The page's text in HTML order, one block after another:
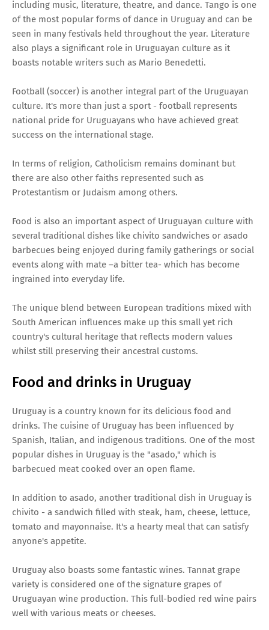
including music, literature, theatre, and dance. Tango is one
of the most popular forms of dance in Uruguay and can be
seen in many festivals held throughout the year. Literature
also plays a significant role in Uruguayan culture as it
boasts notable writers such as Mario Benedetti.
Football (soccer) is another integral part of the Uruguayan
culture. It's more than just a sport - football represents
national pride for Uruguayans who have achieved great
success on the international stage.
In terms of religion, Catholicism remains dominant but
there are also other faiths represented such as
Protestantism or Judaism among others.
Food is also an important aspect of Uruguayan culture with
several traditional dishes like chivito sandwiches or asado
barbecues being enjoyed during family gatherings or social
events along with mate –a bitter tea- which has become
ingrained into everyday life.
The unique blend between European traditions mixed with
South American influences make up this small yet rich
country's cultural heritage that reflects modern values
whilst still preserving their ancestral customs.
Food and drinks in Uruguay
Uruguay is a country known for its delicious food and
drinks. The cuisine of Uruguay has been influenced by
Spanish, Italian, and indigenous traditions. One of the most
popular dishes in Uruguay is the "asado," which is
barbecued meat cooked over an open flame.
In addition to asado, another traditional dish in Uruguay is
chivito - a sandwich filled with steak, ham, cheese, lettuce,
tomato and mayonnaise. It's a hearty meal that can satisfy
anyone's appetite.
Uruguay also boasts some fantastic wines. Tannat grape
variety is considered one of the signature grapes of
Uruguayan wine production. This full-bodied red wine pairs
well with various meats or cheeses.